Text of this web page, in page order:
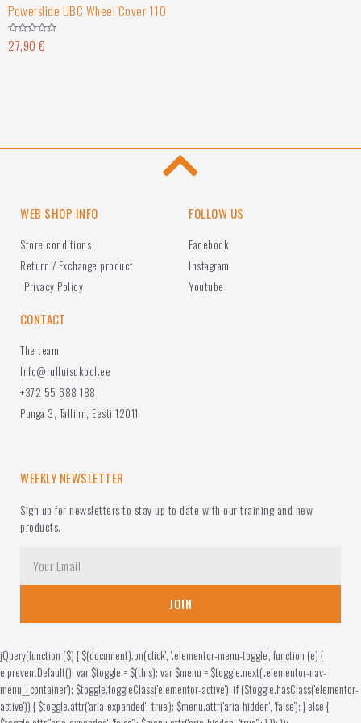
Powerslide UBC Wheel Cover 110
Rated
0
27,90 €
WEB SHOP INFO
Store conditions
Return / Exchange product
Privacy Policy
FOLLOW US
Facebook
Instagram
Youtube
CONTACT
The team
Info@rulluisukool.ee
+372 55 688 188
Punga 3, Tallinn, Eesti 12011
WEEKLY NEWSLETTER
Sign up for newsletters to stay up to date with our training and new
products.
JOIN
jQuery(function ($) { $(document).on('click', '.elementor-menu-toggle', function (e) {
e.preventDefault(); var $toggle = $(this); var $menu = $toggle.next('.elementor-nav-
menu__container'); $toggle.toggleClass('elementor-active'); if ($toggle.hasClass('elementor-
active')) { $toggle.attr('aria-expanded', 'true'); $menu.attr('aria-hidden', 'false'); } else {